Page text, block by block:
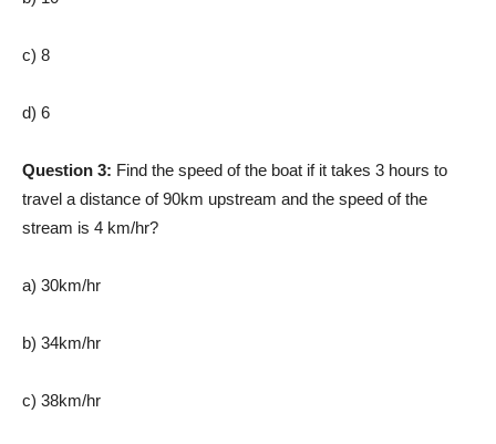
c) 8
d) 6
Question 3: Find the speed of the boat if it takes 3 hours to
travel a distance of 90km upstream and the speed of the
stream is 4 km/hr?
a) 30km/hr
b) 34km/hr
c) 38km/hr